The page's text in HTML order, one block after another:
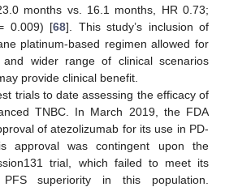
months vs. 16.1 months, HR 0.73;
0.009) [68]. This study’s inclusion of
platinum-based regimen allowed for
wider range of clinical scenarios
provide clinical benefit.
trials to date assessing the efficacy of
TNBC. In March 2019, the FDA
of atezolizumab for its use in PD-
approval was contingent upon the
trial, which failed to meet its
superiority in this population.